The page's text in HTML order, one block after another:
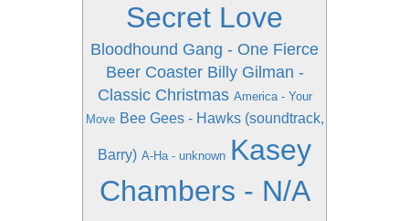
Secret Love
Bloodhound Gang - One Fierce
Beer Coaster Billy Gilman -
Classic Christmas America - Your
Move Bee Gees - Hawks (soundtrack,
Barry) A-Ha - unknown Kasey
Chambers - N/A